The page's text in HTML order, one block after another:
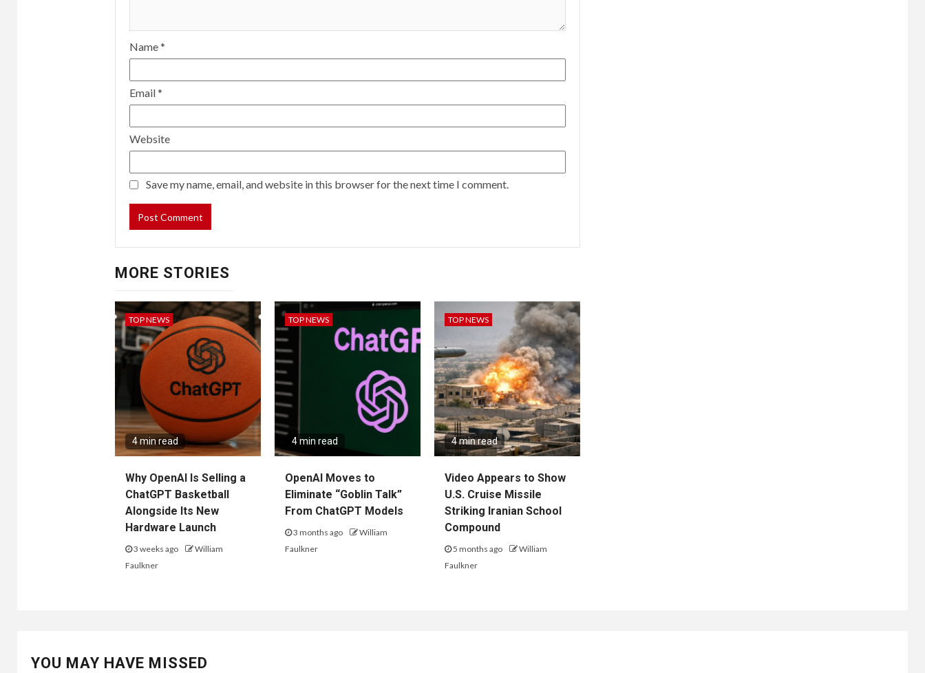
Name*
Email*
Website
Save my name, email, and website in this browser for the next time I comment.
MORE STORIES
TOP NEWS
4 min read
Why OpenAI Is Selling a
ChatGPT Basketball
Alongside Its New
Hardware Launch
3 weeks ago
William
Faulkner
TOP NEWS
4 min read
OpenAI Moves to
Eliminate “Goblin Talk”
From ChatGPT Models
3 months ago
William
Faulkner
TOP NEWS
4 min read
Video Appears to Show
U.S. Cruise Missile
Striking Iranian School
Compound
5 months ago
William
Faulkner
YOU MAY HAVE MISSED